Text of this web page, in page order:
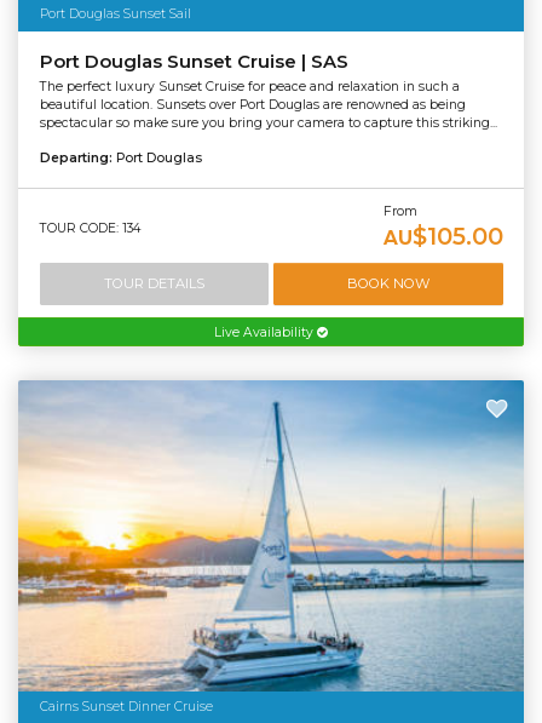
Port Douglas Sunset Sail
Port Douglas Sunset Cruise | SAS
The perfect luxury Sunset Cruise for peace and relaxation in such a
beautiful location. Sunsets over Port Douglas are renowned as being
spectacular so make sure you bring your camera to capture this striking...
Departing: Port Douglas
TOUR CODE: 134
From
AU$105.00
TOUR DETAILS BOOK NOW
Live Availability
Cairns Sunset Dinner Cruise